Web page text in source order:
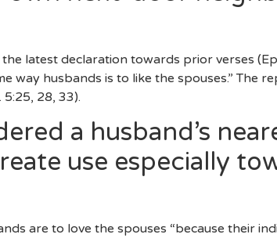
latest declaration towards prior verses
way husbands is to like the spouses.” The
28, 33).
a husband’s
use especially
are to love the spouses “because their